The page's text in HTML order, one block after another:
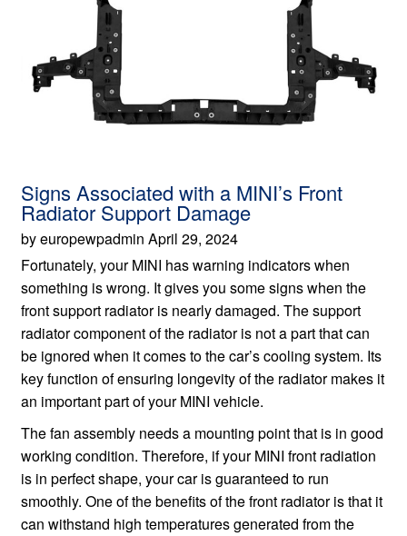
Signs Associated with a MINI’s Front
Radiator Support Damage
by europewpadmin April 29, 2024
Fortunately, your MINI has warning indicators when
something is wrong. It gives you some signs when the
front support radiator is nearly damaged. The support
radiator component of the radiator is not a part that can
be ignored when it comes to the car’s cooling system. Its
key function of ensuring longevity of the radiator makes it
an important part of your MINI vehicle.
The fan assembly needs a mounting point that is in good
working condition. Therefore, if your MINI front radiation
is in perfect shape, your car is guaranteed to run
smoothly. One of the benefits of the front radiator is that it
can withstand high temperatures generated from the